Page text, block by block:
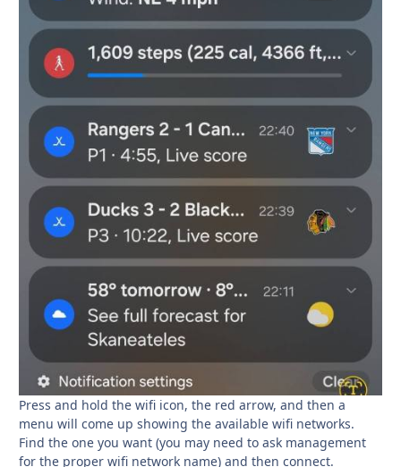
Press and hold the wifi icon, the red arrow, and then a
menu will come up showing the available wifi networks.
Find the one you want (you may need to ask management
for the proper wifi network name) and then connect.